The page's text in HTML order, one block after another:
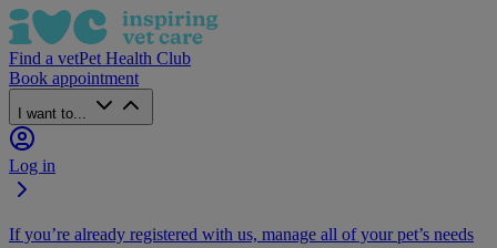
Find a vetPet Health Club
Book appointment
I want to...
Log in
If you’re already registered with us, manage all of your pet’s needs